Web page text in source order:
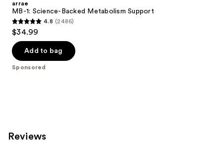
arrae
MB-1: Science-Backed Metabolism Support
4.8
of
4.8 (2486)
$34.99
Add to bag
Sponsored
Reviews